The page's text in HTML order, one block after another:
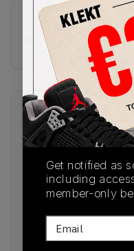
SKU
TBC
Recent Transactions
Get notified as
including
member-only
Email